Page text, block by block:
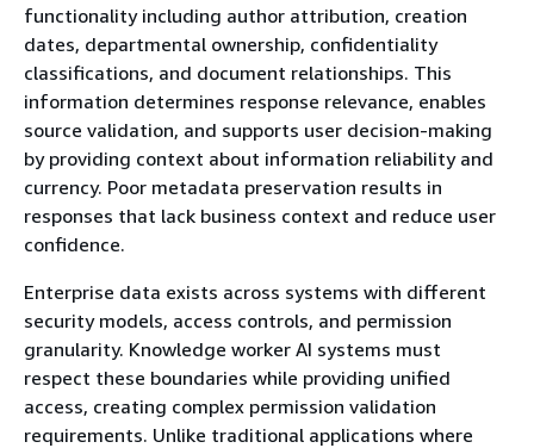
functionality including author attribution, creation
dates, departmental ownership, confidentiality
classifications, and document relationships. This
information determines response relevance, enables
source validation, and supports user decision-making
by providing context about information reliability and
currency. Poor metadata preservation results in
responses that lack business context and reduce user
confidence.
Enterprise data exists across systems with different
security models, access controls, and permission
granularity. Knowledge worker AI systems must
respect these boundaries while providing unified
access, creating complex permission validation
requirements. Unlike traditional applications where